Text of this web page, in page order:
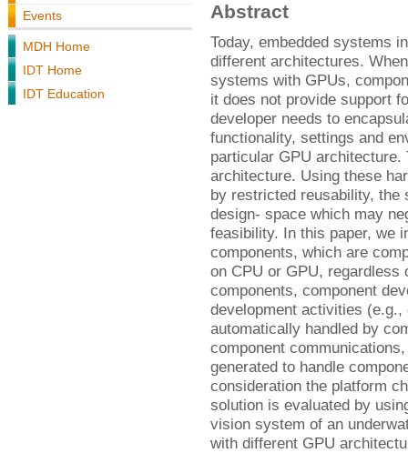
Events
MDH Home
IDT Home
IDT Education
Abstract
Today, embedded systems
different architectures.
systems with GPUs,
it does not provide support
developer needs to
functionality, settings and
particular GPU
architecture. Using these
by restricted reusability, the
design- space which may
feasibility. In this paper, we
components, which are
on CPU or GPU,
components, component
development activities
automatically handled by
component
generated to handle
consideration the platform
solution is evaluated by
vision system of an
with different GPU